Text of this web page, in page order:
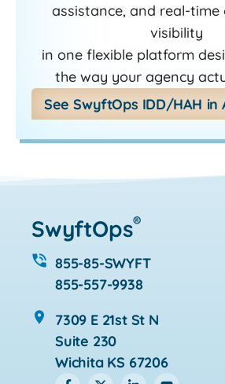
assistance, and real-
visibility
in one flexible platform
the way your agency
See SwyftOps IDD/HAH in
SwyftOps®
855-85-SWYFT
855-557-9938
7309 E 21st St N
Suite 230
Wichita KS 67206